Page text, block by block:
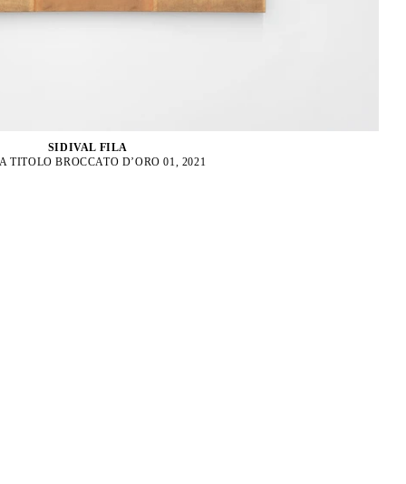
SIDIVAL FILA
TITOLO BROCCATO D’ORO 01, 2021